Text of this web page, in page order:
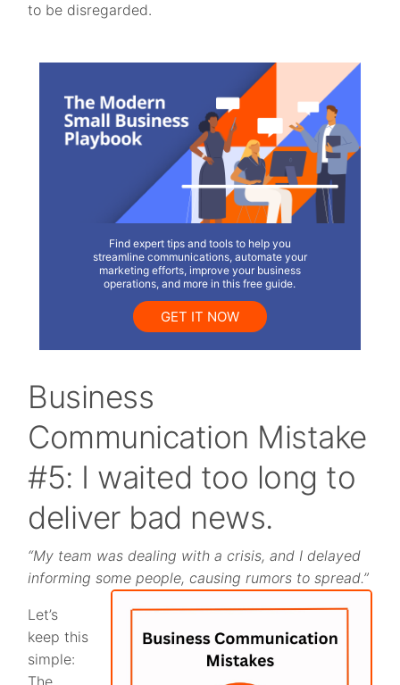
to be disregarded.
Find expert tips and tools to help you
streamline communications, automate your
marketing efforts, improve your business
operations, and more in this free guide.
GET IT NOW
Business
Communication Mistake
#5: I waited too long to
deliver bad news.
“My team was dealing with a crisis, and I delayed
informing some people, causing rumors to spread.”
Let’s
keep this
simple: